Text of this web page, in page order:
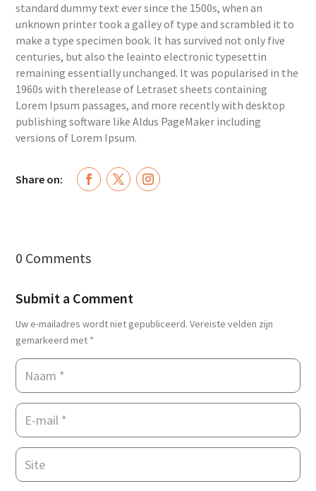
standard dummy text ever since the 1500s, when an
unknown printer took a galley of type and scrambled it to
make a type specimen book. It has survived not only five
centuries, but also the leainto electronic typesettin
remaining essentially unchanged. It was popularised in the
1960s with therelease of Letraset sheets containing
Lorem Ipsum passages, and more recently with desktop
publishing software like Aldus PageMaker including
versions of Lorem Ipsum.
Share on:
0 Comments
Submit a Comment
Uw e-mailadres wordt niet gepubliceerd. Vereiste velden zijn
gemarkeerd met *